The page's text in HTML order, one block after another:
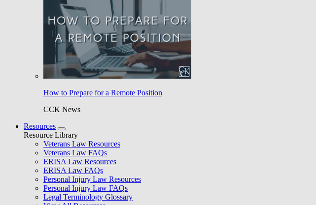
How to Prepare for a Remote Position
CCK News
Resources
Resource Library
Veterans Law Resources
Veterans Law FAQs
ERISA Law Resources
ERISA Law FAQs
Personal Injury Law Resources
Personal Injury Law FAQs
Legal Terminology Glossary